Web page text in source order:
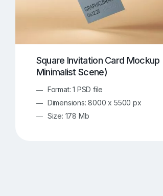
Square Invitation Card Mockup
Minimalist Scene)
Format: 1 PSD file
Dimensions: 8000 x 5500 px
Size: 178 Mb